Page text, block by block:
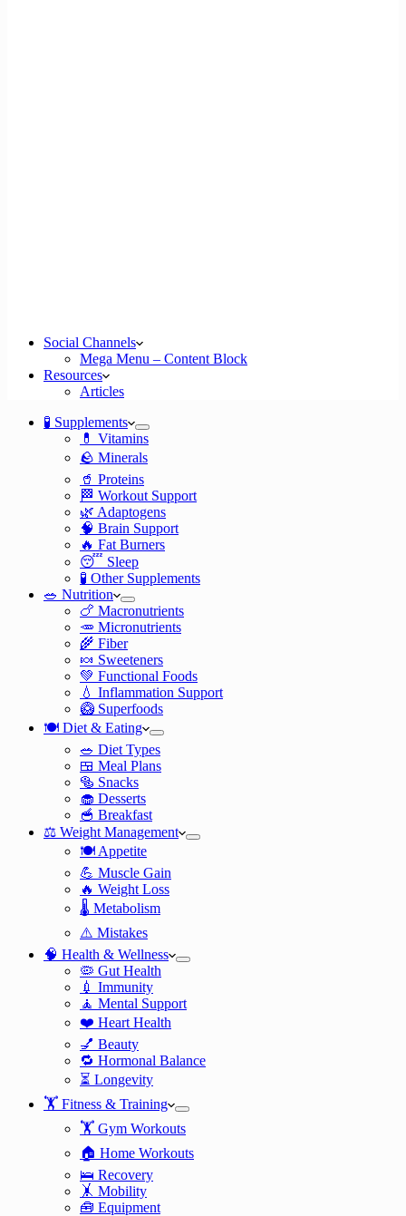
Social Channels
Mega Menu – Content Block
Resources
Articles
🧪 Supplements
💊 Vitamins
🪨 Minerals
🥤 Proteins
🏁 Workout Support
🌿 Adaptogens
🧠 Brain Support
🔥 Fat Burners
😴 Sleep
🧪 Other Supplements
🥗 Nutrition
🍗 Macronutrients
🥕 Micronutrients
🌾 Fiber
🍬 Sweeteners
💚 Functional Foods
💧 Inflammation Support
🥝 Superfoods
🍽️ Diet & Eating
🥗 Diet Types
🍱 Meal Plans
🥯 Snacks
🧁 Desserts
🥣 Breakfast
⚖️ Weight Management
🍽️ Appetite
💪 Muscle Gain
🔥 Weight Loss
🌡️ Metabolism
⚠️ Mistakes
🧠 Health & Wellness
🦠 Gut Health
💉 Immunity
🧘 Mental Support
❤️ Heart Health
💅 Beauty
🔁 Hormonal Balance
⏳ Longevity
🏋️ Fitness & Training
🏋️ Gym Workouts
🏠 Home Workouts
🛌 Recovery
🤸 Mobility
🧰 Equipment